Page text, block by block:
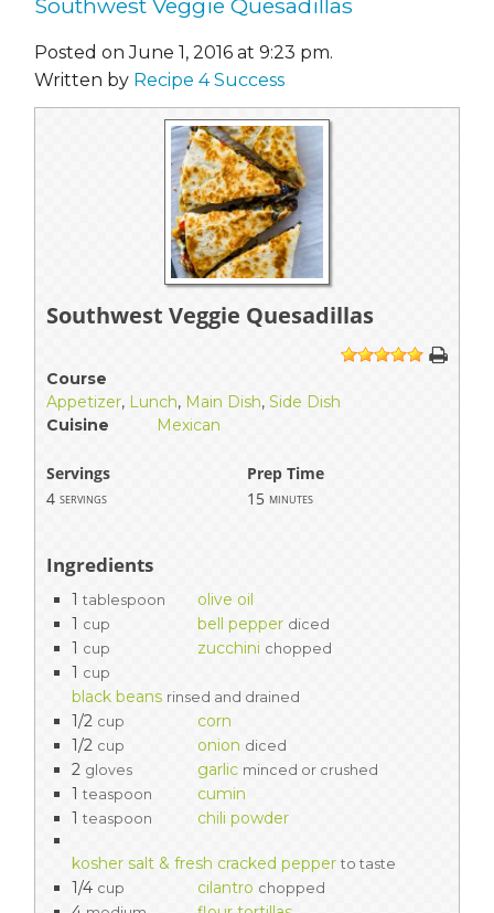
Southwest Veggie Quesadillas
Posted on June 1, 2016 at 9:23 pm.
Written by Recipe 4 Success
Southwest Veggie Quesadillas
1 234 5
Course
Appetizer, Lunch, Main Dish, Side Dish
Cuisine
Mexican
Servings
Prep Time
4 servings 15 minutes
Ingredients
1 tablespoon
olive oil
1 cup bell pepper diced
1 cup zucchini chopped
1 cup
black beans rinsed and drained
1/2 cup
corn
1/2 cup onion diced
2 gloves garlic minced or crushed
1 teaspoon
cumin
1 teaspoon chili powder
kosher salt & fresh cracked pepper to taste
1/4 cup cilantro chopped